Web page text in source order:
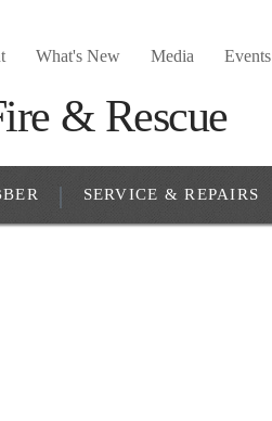
What's New Media Events
SERVICE & REPAIRS